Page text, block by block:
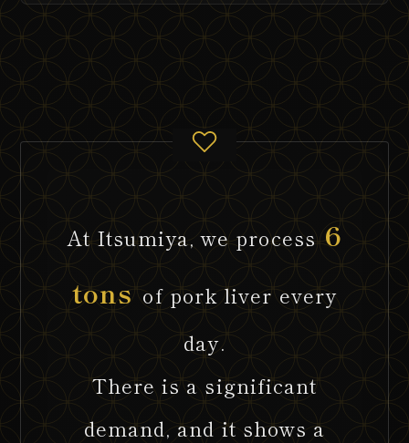
At Itsumiya, we process6
tonsof pork liver every
day.
There is a significant
demand, and it shows a